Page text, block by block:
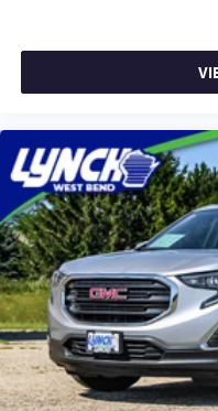
Integrated Cargo
Please confirm the
equipment by calling
Additional Information
Lynch Chevrolet of
and operated
are located
GM Superstore in
Mukwonago, Lynch
Mukwonago, Lynch
GMC of West Bend,